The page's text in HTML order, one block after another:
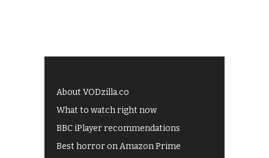
About VODzilla.co
What to watch right now
BBC iPlayer recommendations
Best horror on Amazon Prime